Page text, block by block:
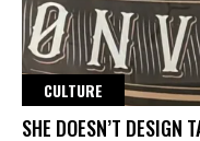
CULTURE
SHE DOESN’T DESIGN